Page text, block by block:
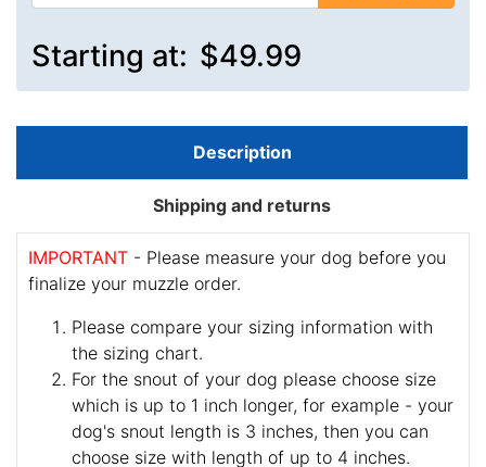
Starting at: $49.99
Description
Shipping and returns
IMPORTANT - Please measure your dog before you
finalize your muzzle order.
Please compare your sizing information with
the sizing chart.
For the snout of your dog please choose size
which is up to 1 inch longer, for example - your
dog's snout length is 3 inches, then you can
choose size with length of up to 4 inches.